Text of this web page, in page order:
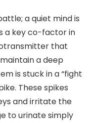
a quiet mind is
a key co-factor in
that
a deep
is stuck in a “fight
These spikes
and irritate the
to urinate simply